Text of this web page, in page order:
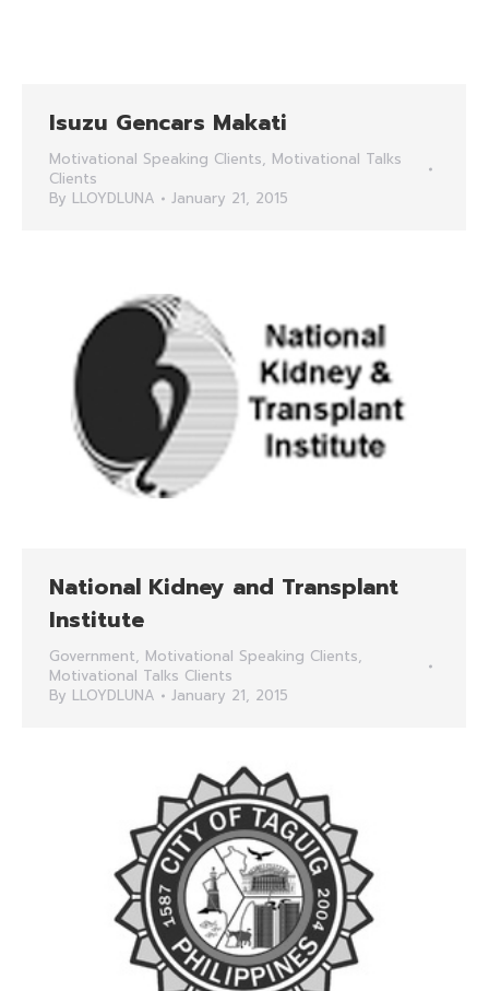
Isuzu Gencars Makati
Motivational Speaking Clients, Motivational Talks
Clients
By LLOYDLUNA January 21, 2015
National Kidney and Transplant
Institute
Government, Motivational Speaking Clients,
Motivational Talks Clients
By LLOYDLUNA January 21, 2015